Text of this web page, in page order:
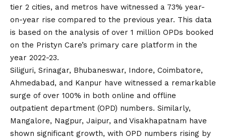
tier 2 cities, and metros have witnessed a 73% year-
on-year rise compared to the previous year. This data
is based on the analysis of over 1 million OPDs booked
on the Pristyn Care’s primary care platform in the
year 2022-23.
Siliguri, Srinagar, Bhubaneswar, Indore, Coimbatore,
Ahmedabad, and Kanpur have witnessed a remarkable
surge of over 100% in both online and offline
outpatient department (OPD) numbers. Similarly,
Mangalore, Nagpur, Jaipur, and Visakhapatnam have
shown significant growth, with OPD numbers rising by